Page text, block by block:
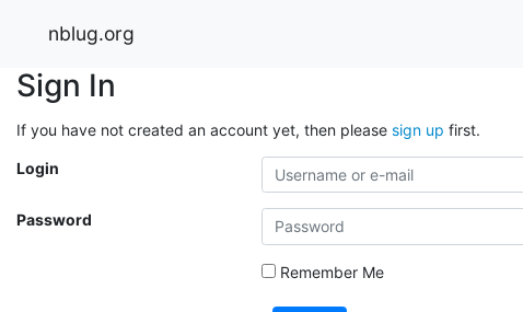
nblug.org
Sign In
If you have not created an account yet, then please sign up first.
Login
Password
Remember Me